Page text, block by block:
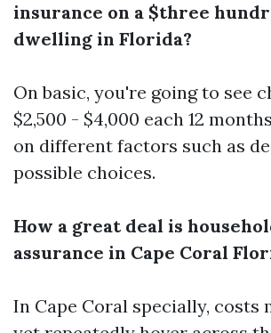
insurance on a $three
dwelling in Florida?
On basic, you're going to see
$2,500 - $4,000 each 12
on different factors such as
possible choices.
How a great deal is
assurance in Cape Coral
In Cape Coral specially, costs